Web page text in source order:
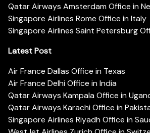
Qatar Airways Amsterdam Office in
Singapore Airlines Rome Office in Italy
Singapore Airlines Saint Petersburg
Latest Post
Air France Dallas Office in Texas
Air France Delhi Office in India
Qatar Airways Kampala Office in
Qatar Airways Karachi Office in
Singapore Airlines Riyadh Office in